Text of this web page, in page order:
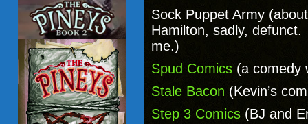
Sock Puppet Army
Hamilton, sadly,
me.)
Spud Comics (a comedy
Stale Bacon (Kevin’s
Step 3 Comics (BJ and